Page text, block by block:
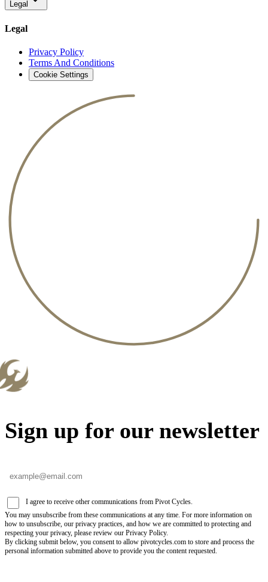
Legal
Legal
Privacy Policy
Terms And Conditions
Cookie Settings
Sign up for our newsletter
I agree to receive other communications from Pivot Cycles.
You may unsubscribe from these communications at any time. For more information on
how to unsubscribe, our privacy practices, and how we are committed to protecting and
respecting your privacy, please review our Privacy Policy.
By clicking submit below, you consent to allow pivotcycles.com to store and process the
personal information submitted above to provide you the content requested.